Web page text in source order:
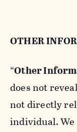
OTHER
“Other
does not
not directly
individual.